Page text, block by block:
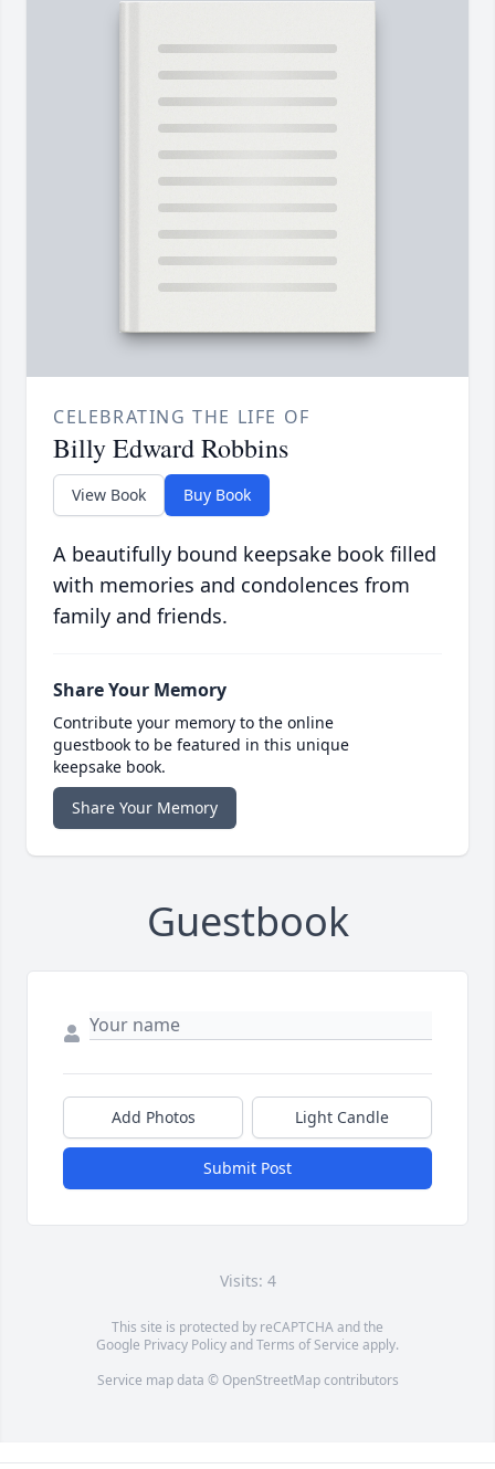
CELEBRATING THE LIFE OF
Billy Edward Robbins
View Book Buy Book
A beautifully bound keepsake book filled
with memories and condolences from
family and friends.
Share Your Memory
Contribute your memory to the online
guestbook to be featured in this unique
keepsake book.
Share Your Memory
Guestbook
Add Photos Light Candle
Submit Post
Visits: 4
This site is protected by reCAPTCHA and the
Google Privacy PolicyandTerms of Service apply.
Service map data © OpenStreetMapcontributors